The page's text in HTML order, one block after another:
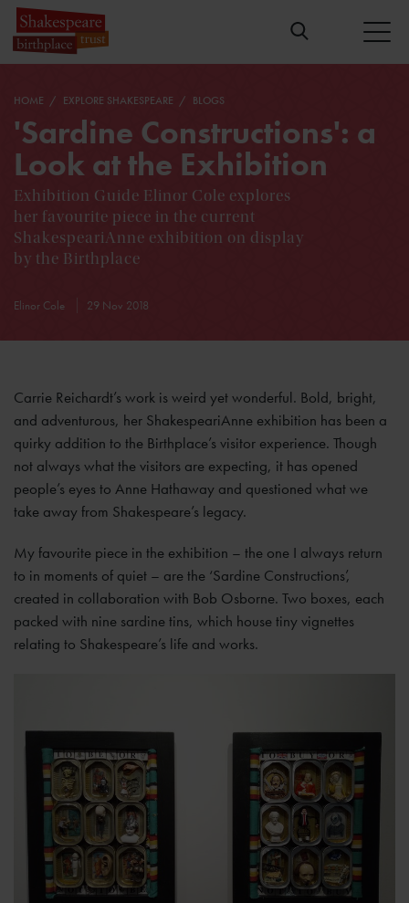
HOME EXPLORE SHAKESPEARE BLOGS
'Sardine Constructions': a
Look at the Exhibition
Exhibition Guide Elinor Cole explores
her favourite piece in the current
ShakespeariAnne exhibition on display
by the Birthplace
Elinor Cole 29 Nov 2018
Carrie Reichardt’s work is weird yet wonderful. Bold, bright,
and adventurous, her ShakespeariAnne exhibition has been a
quirky addition to the Birthplace’s visitor experience. Though
not always what the visitors are expecting, it has opened
people’s eyes to Anne Hathaway and questioned what we
take away from Shakespeare’s legacy.
My favourite piece in the exhibition – the one I always return
to in moments of quiet – are the ‘Sardine Constructions’,
created in collaboration with Bob Osborne. Two boxes, each
packed with nine sardine tins, which house tiny vignettes
relating to Shakespeare’s life and works.